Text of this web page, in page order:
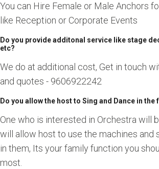
You can Hire Female or Male Anchors
like Reception or Corporate Events
Do you provide additonal service like stage
etc?
We do at additional cost, Get in touch
and quotes - 9606922242
Do you allow the host to Sing and Dance in the
One who is interested in Orchestra will
will allow host to use the machines and
in them, Its your family function you
most.